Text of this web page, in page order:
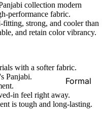
Formal
Shirt
Casual
collection modern
performance fabric.
strong, and cooler than
and retain color vibrancy.
with a softer fabric.
Panjabi.
in feel right away.
is tough and long-lasting.